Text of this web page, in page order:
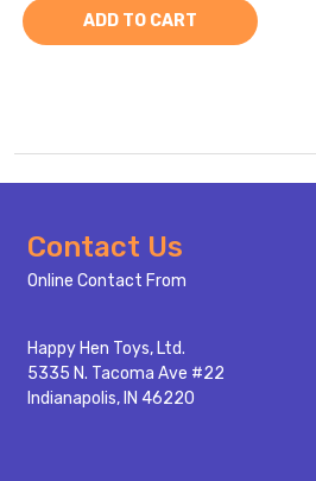
ADD TO CART
Footer
Start
Contact Us
Online Contact From
Happy Hen Toys, Ltd.
5335 N. Tacoma Ave #22
Indianapolis, IN 46220